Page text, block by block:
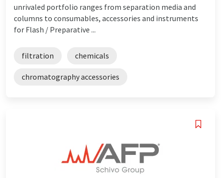
unrivaled portfolio ranges from separation media and
columns to consumables, accessories and instruments
for Flash / Preparative ...
filtration chemicals
chromatography accessories